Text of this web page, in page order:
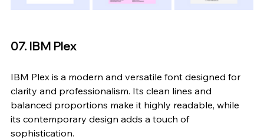
07. IBM Plex
IBM Plex is a modern and versatile font designed for
clarity and professionalism. Its clean lines and
balanced proportions make it highly readable, while
its contemporary design adds a touch of
sophistication.